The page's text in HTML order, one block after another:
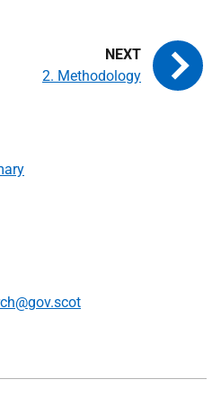
2. Methodology